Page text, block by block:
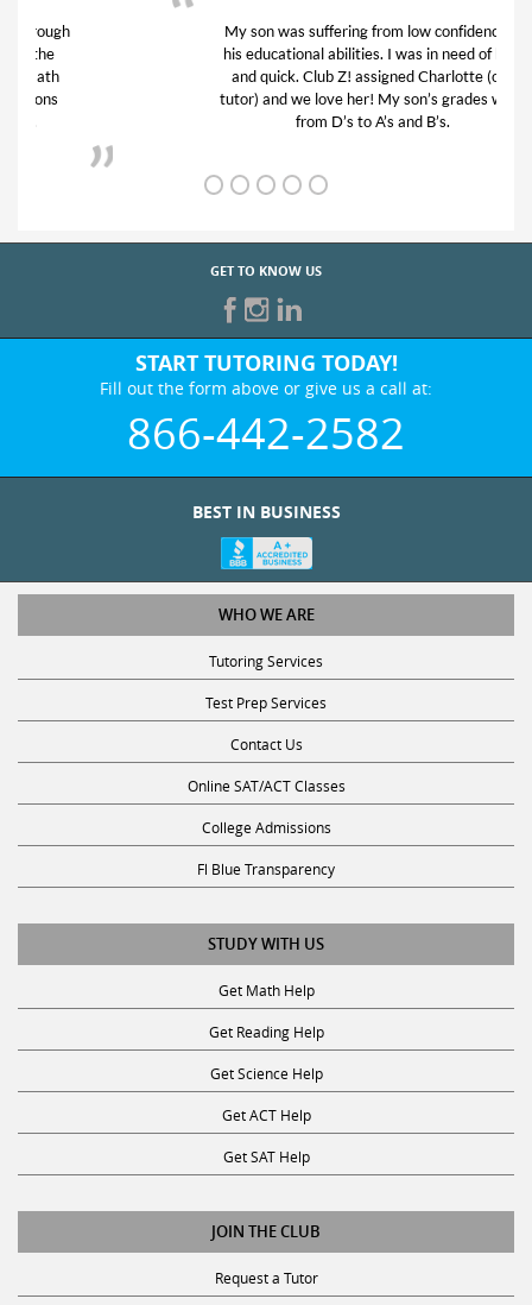
My son was suffering from low confidence in
his educational abilities. I was in need of help
and quick. Club Z! assigned Charlotte (our
tutor) and we love her! My son’s grades went
from D’s to A’s and B’s.
GET TO KNOW US
START TUTORING TODAY!
Fill out the form above or give us a call at:
866-442-2582
BEST IN BUSINESS
WHO WE ARE
Tutoring Services
Test Prep Services
Contact Us
Online SAT/ACT Classes
College Admissions
Fl Blue Transparency
STUDY WITH US
Get Math Help
Get Reading Help
Get Science Help
Get ACT Help
Get SAT Help
JOIN THE CLUB
Request a Tutor